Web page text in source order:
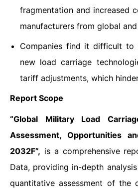
fragmentation and increased
manufacturers from global
Companies find it difficult to
new load carriage
tariff adjustments, which
Report Scope
“Global Military Load
Assessment, Opportunities
2032F”, is a comprehensive
Data, providing in-depth
quantitative assessment of the